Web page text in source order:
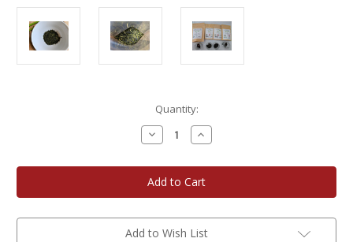
Quantity:
Decrease
Quantity
Cultivate
Taste
Japanese
Green
Collection
Increase
Quantity
Cultivate
Taste
Japanese
Green
Collection
Add to Wish List